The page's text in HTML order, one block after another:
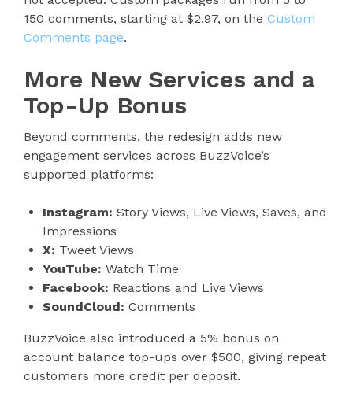
150 comments, starting at $2.97, on the Custom
Comments page.
More New Services and a
Top-Up Bonus
Beyond comments, the redesign adds new
engagement services across BuzzVoice’s
supported platforms:
Instagram: Story Views, Live Views, Saves, and
Impressions
X: Tweet Views
YouTube: Watch Time
Facebook: Reactions and Live Views
SoundCloud: Comments
BuzzVoice also introduced a 5% bonus on
account balance top-ups over $500, giving repeat
customers more credit per deposit.